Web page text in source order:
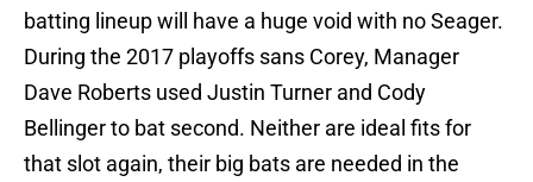
batting lineup will have a huge void with no Seager.
During the 2017 playoffs sans Corey, Manager
Dave Roberts used Justin Turner and Cody
Bellinger to bat second. Neither are ideal fits for
that slot again, their big bats are needed in the